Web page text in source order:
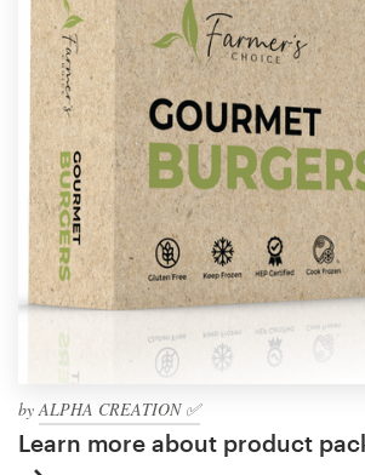
by ALPHA CREATION ✅
Learn more about product